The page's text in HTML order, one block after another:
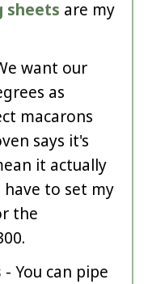
sheets are my
want our
as
macarons
says it's
it actually
have to set my
the
- You can pipe